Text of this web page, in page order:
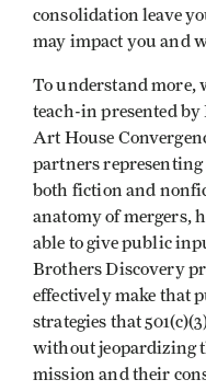
consolidation leave
may impact you and
To understand more,
teach-in presented
Art House
partners representing
both fiction and
anatomy of mergers,
able to give public
Brothers Discovery
effectively make that
strategies that
without jeopardizing
mission and their